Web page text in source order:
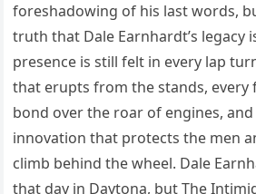
foreshadowing of his last words,
truth that Dale Earnhardt’s legacy
presence is still felt in every lap
that erupts from the stands, every
bond over the roar of engines,
innovation that protects the men
climb behind the wheel. Dale
that day in Daytona, but The